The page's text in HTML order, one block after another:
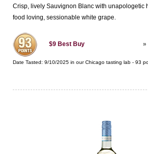
Crisp, lively Sauvignon Blanc with unapologetic
food loving, sessionable white grape.
$9 Best Buy »
Date Tasted: 9/10/2025 in ourChicago tasting lab - 93